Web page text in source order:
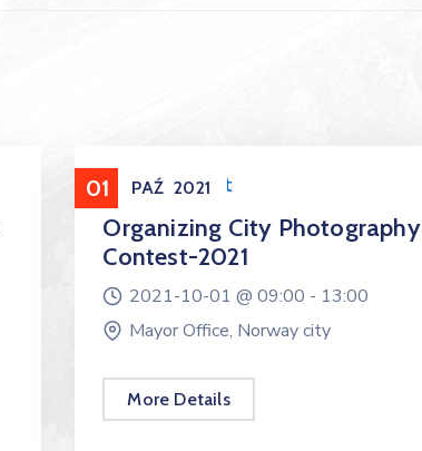
01 PAŹ 2021
Entertainment
Organizing City Photography
Contest-2021
2021-10-01 @09:00 - 13:00
Mayor Office, Norway city
More Details